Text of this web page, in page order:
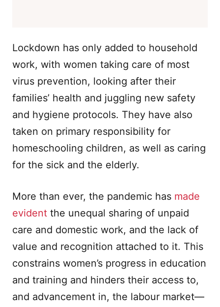
Lockdown has only added to household
work, with women taking care of most
virus prevention, looking after their
families’ health and juggling new safety
and hygiene protocols. They have also
taken on primary responsibility for
homeschooling children, as well as caring
for the sick and the elderly.
More than ever, the pandemic has made
evident the unequal sharing of unpaid
care and domestic work, and the lack of
value and recognition attached to it. This
constrains women’s progress in education
and training and hinders their access to,
and advancement in, the labour market—